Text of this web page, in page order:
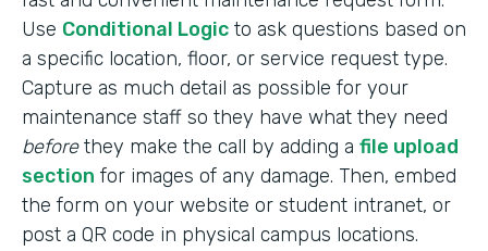
Use Conditional Logic to ask questions based on
a specific location, floor, or service request type.
Capture as much detail as possible for your
maintenance staff so they have what they need
beforethey make the call by adding a file upload
section for images of any damage. Then, embed
the form on your website or student intranet, or
post a QR code in physical campus locations.